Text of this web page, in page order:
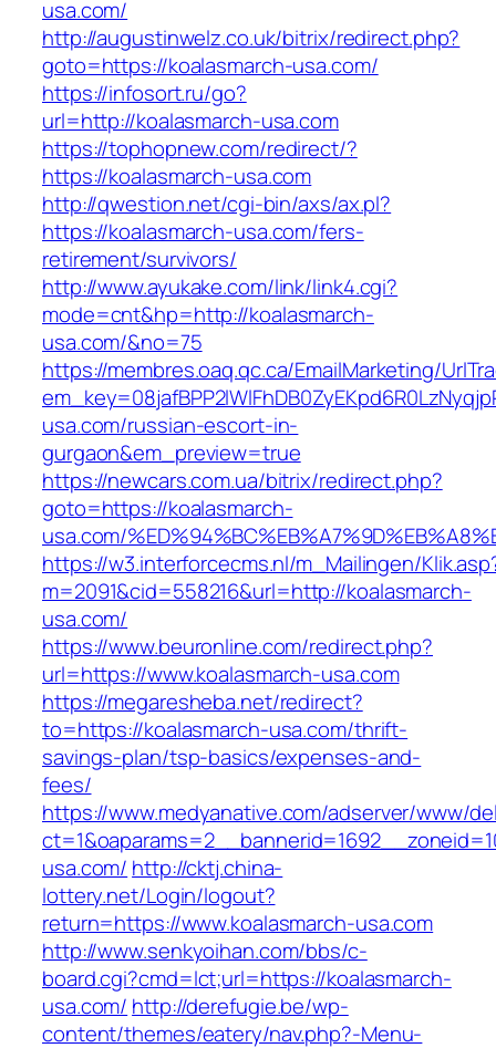
usa.com/
http://augustinwelz.co.uk/bitrix/redirect.php?
goto=https://koalasmarch-usa.com/
https://infosort.ru/go?
url=http://koalasmarch-usa.com
https://tophopnew.com/redirect/?
https://koalasmarch-usa.com
http://qwestion.net/cgi-bin/axs/ax.pl?
https://koalasmarch-usa.com/fers-
retirement/survivors/
http://www.ayukake.com/link/link4.cgi?
mode=cnt&hp=http://koalasmarch-
usa.com/&no=75
https://membres.oaq.qc.ca/EmailMarketing/
usa.com/russian-escort-in-
gurgaon&em_preview=true
https://newcars.com.ua/bitrix/redirect.php?
goto=https://koalasmarch-
usa.com/
https://w3.interforcecms.nl/m_Mailingen/
m=2091&cid=558216&url=http://koalasmarch-
usa.com/
https://www.beuronline.com/redirect.php?
url=https://www.koalasmarch-usa.com
https://megaresheba.net/redirect?
to=https://koalasmarch-usa.com/thrift-
savings-plan/tsp-basics/expenses-and-
fees/
https://www.medyanative.com/adserver/www/
usa.com/ http://cktj.china-
lottery.net/Login/logout?
return=https://www.koalasmarch-usa.com
http://www.senkyoihan.com/bbs/c-
board.cgi?cmd=lct;url=https://koalasmarch-
usa.com/ http://derefugie.be/wp-
content/themes/eatery/nav.php?-Menu-